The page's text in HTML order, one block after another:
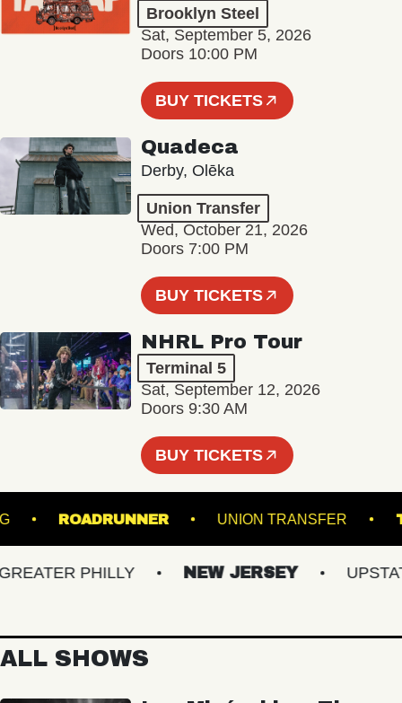
Brooklyn Steel
Sat, September 5, 2026
Doors 10:00 PM
BUY TICKETS
Quadeca
Derby, Olēka
Union Transfer
Wed, October 21, 2026
Doors 7:00 PM
BUY TICKETS
NHRL Pro Tour
Terminal 5
Sat, September 12, 2026
Doors 9:30 AM
BUY TICKETS
ROADRUNNER UNION TRANSFER
PHILLY NEW JERSEY UPSTATE
ALL SHOWS